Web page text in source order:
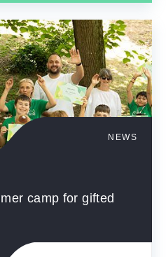
NEWS
camp for gifted